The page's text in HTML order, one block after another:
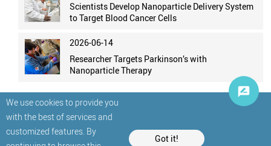
We use cookies to provide you
with the best of services and
customized features. By
Got it!
Scientists Develop Nanoparticle Delivery System
to Target Blood Cancer Cells
2026-06-14
Researcher Targets Parkinson’s with
Nanoparticle Therapy